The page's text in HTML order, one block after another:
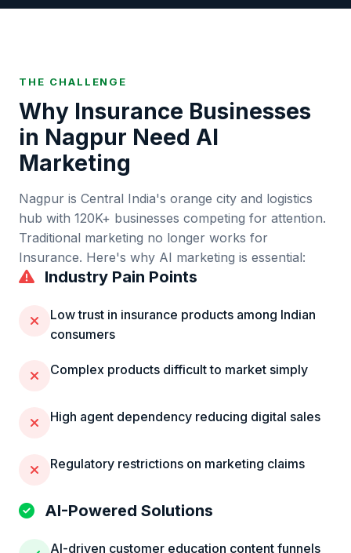
THE CHALLENGE
Why Insurance Businesses
in Nagpur Need AI
Marketing
Nagpur is Central India's orange city and logistics
hub with 120K+ businesses competing for attention.
Traditional marketing no longer works for
Insurance. Here's why AI marketing is essential:
Industry Pain Points
Low trust in insurance products among Indian
consumers
Complex products difficult to market simply
High agent dependency reducing digital sales
Regulatory restrictions on marketing claims
AI-Powered Solutions
AI-driven customer education content funnels